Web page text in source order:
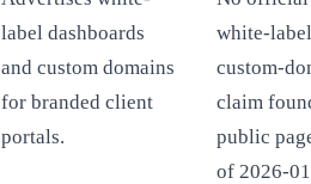
label dashboards
and custom domains
for branded client
portals.
white-
custom-
claim
public
of 2026-